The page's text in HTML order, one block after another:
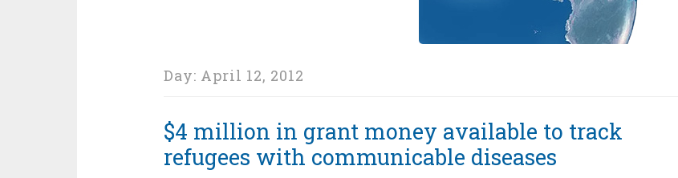
Day: April 12, 2012
$4 million in grant money available to track
refugees with communicable diseases